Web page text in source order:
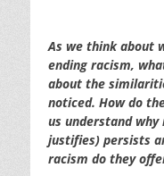
As we think about
ending racism,
about the
noticed. How do
us understand
justifies) persists
racism do they